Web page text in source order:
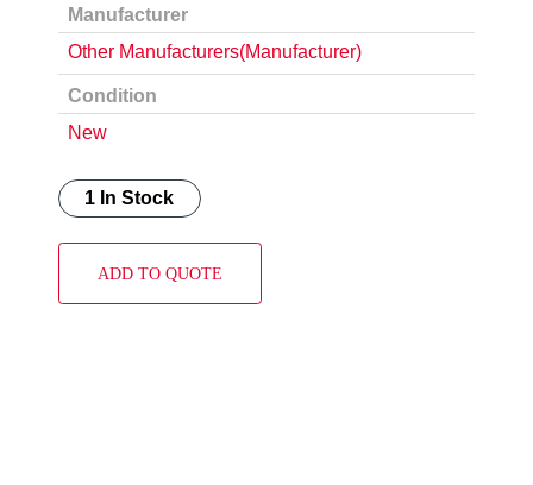
Manufacturer
Other Manufacturers(Manufacturer)
Condition
New
1 In Stock
ADD TO QUOTE